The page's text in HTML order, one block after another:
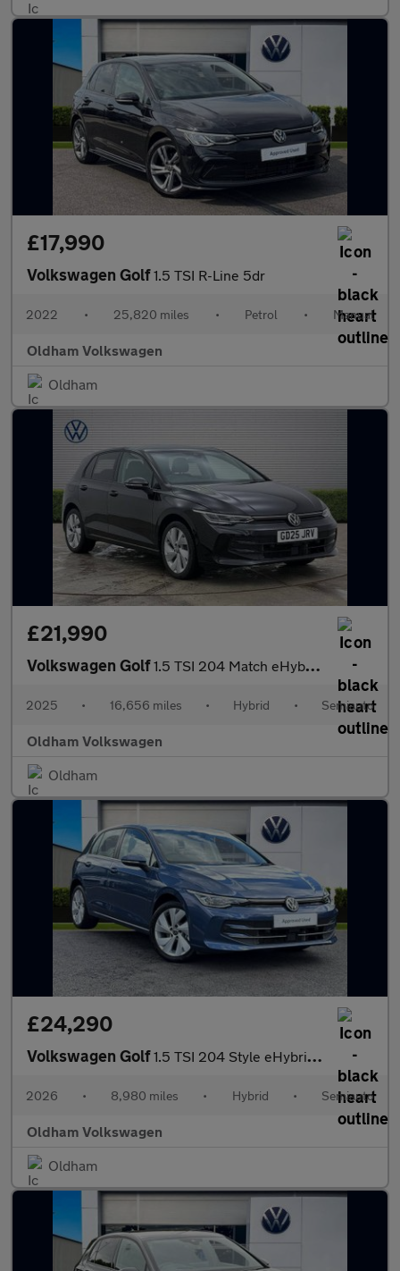
£17,990
Volkswagen Golf1.5 TSI R-Line 5dr
2022 • 25,820 miles • Petrol • Manual
Oldham Volkswagen
Oldham
£21,990
Volkswagen Golf1.5 TSI 204 Match eHybrid 5dr DSG
2025 • 16,656 miles • Hybrid • Semiauto
Oldham Volkswagen
Oldham
£24,290
Volkswagen Golf1.5 TSI 204 Style eHybrid 5dr DSG
2026 • 8,980 miles • Hybrid • Semiauto
Oldham Volkswagen
Oldham